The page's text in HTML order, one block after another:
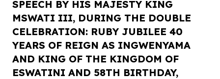
SPEECH BY HIS MAJESTY KING
MSWATI III, DURING THE DOUBLE
CELEBRATION: RUBY JUBILEE 40
YEARS OF REIGN AS INGWENYAMA
AND KING OF THE KINGDOM OF
ESWATINI AND 58TH BIRTHDAY,